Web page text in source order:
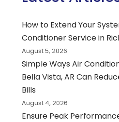
How to Extend Your
Conditioner Service in
August 5, 2026
Simple Ways Air
Bella Vista, AR Can
Bills
August 4, 2026
Ensure Peak